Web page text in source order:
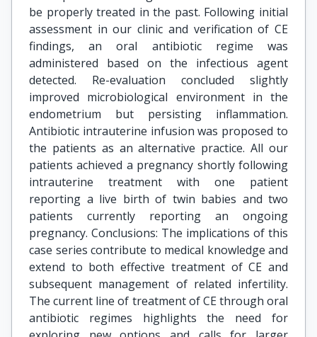
be properly treated in the past. Following initial
assessment in our clinic and verification of CE
findings, an oral antibiotic regime was
administered based on the infectious agent
detected. Re-evaluation concluded slightly
improved microbiological environment in the
endometrium but persisting inflammation.
Antibiotic intrauterine infusion was proposed to
the patients as an alternative practice. All our
patients achieved a pregnancy shortly following
intrauterine treatment with one patient
reporting a live birth of twin babies and two
patients currently reporting an ongoing
pregnancy. Conclusions: The implications of this
case series contribute to medical knowledge and
extend to both effective treatment of CE and
subsequent management of related infertility.
The current line of treatment of CE through oral
antibiotic regimes highlights the need for